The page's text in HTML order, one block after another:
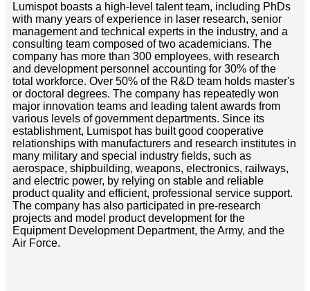
Lumispot boasts a high-level talent team, including PhDs
with many years of experience in laser research, senior
management and technical experts in the industry, and a
consulting team composed of two academicians. The
company has more than 300 employees, with research
and development personnel accounting for 30% of the
total workforce. Over 50% of the R&D team holds master's
or doctoral degrees. The company has repeatedly won
major innovation teams and leading talent awards from
various levels of government departments. Since its
establishment, Lumispot has built good cooperative
relationships with manufacturers and research institutes in
many military and special industry fields, such as
aerospace, shipbuilding, weapons, electronics, railways,
and electric power, by relying on stable and reliable
product quality and efficient, professional service support.
The company has also participated in pre-research
projects and model product development for the
Equipment Development Department, the Army, and the
Air Force.